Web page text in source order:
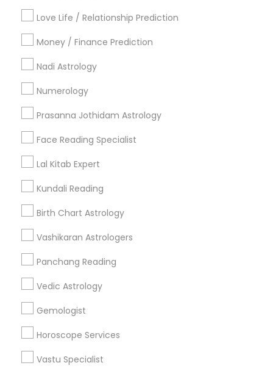
Love Life / Relationship Prediction
Money / Finance Prediction
Nadi Astrology
Numerology
Prasanna Jothidam Astrology
Face Reading Specialist
Lal Kitab Expert
Kundali Reading
Birth Chart Astrology
Vashikaran Astrologers
Panchang Reading
Vedic Astrology
Gemologist
Horoscope Services
Vastu Specialist
Badge Offers
Find and Post Ads
Get IT Training
Find Events & Tickets
Corporate
+1-512-788-5300
us.sulekha@sulekha.com
Stay Connected
Sulekha App